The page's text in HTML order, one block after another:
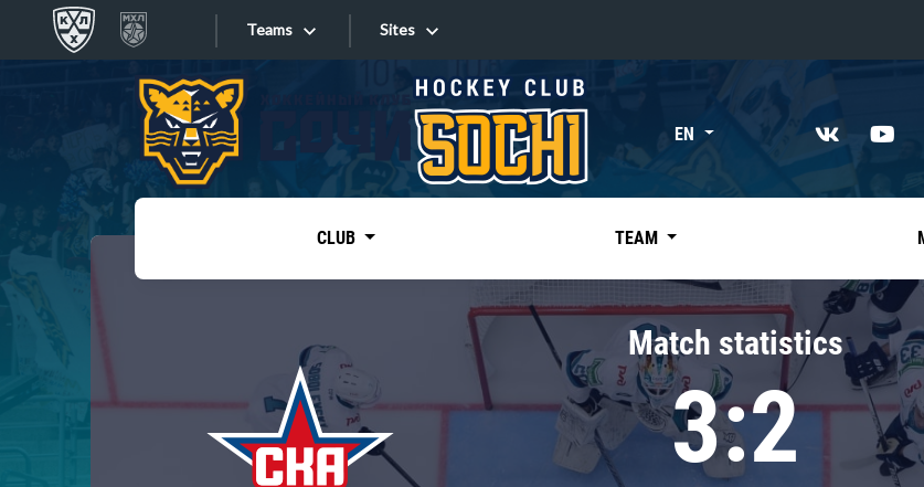
Teams
Tarasov division
Dinamo Mn
Dynamo M
«East»
Kharlamov division
Avtomobilist
Chernyshev division
Avangard
Admiral
Sites
Sites EN
CLUB TEAM
Match statistics
3:2